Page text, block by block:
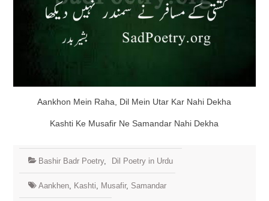
Aankhon Mein Raha, Dil Mein Utar Kar Nahi Dekha
Kashti Ke Musafir Ne Samandar Nahi Dekha
Bashir Badr Poetry, Dil Poetry in Urdu
Aankhen, Kashti Musafir, Samandar